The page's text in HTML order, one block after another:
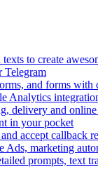
to create
Telegram
and forms with
Analytics
delivery and
in your pocket
accept callback
Ads, marketing
prompts, text